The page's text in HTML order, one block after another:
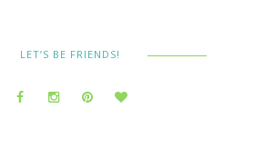
LET’S BE FRIENDS!